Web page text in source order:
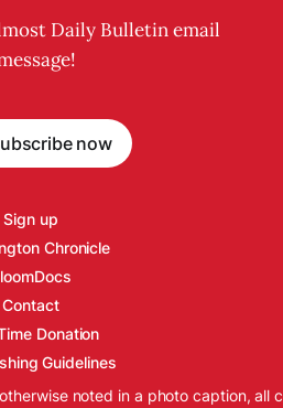
Daily Bulletin email
now
Sign up
Chronicle
Contact
Donation
Guidelines
noted in a photo caption, all